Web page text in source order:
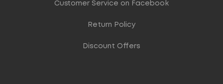
Customer Service on Facebook
Return Policy
Discount Offers